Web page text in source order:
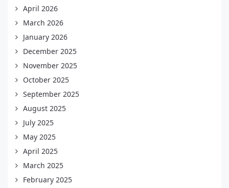
April 2026
March 2026
January 2026
December 2025
November 2025
October 2025
September 2025
August 2025
July 2025
May 2025
April 2025
March 2025
February 2025